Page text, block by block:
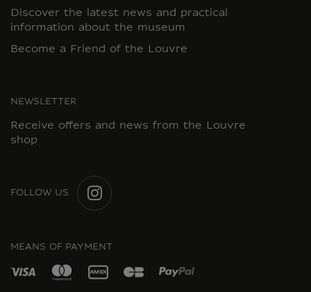
Discover the latest news and practical
information about the museum
Become a Friend of the Louvre
NEWSLETTER
Receive offers and news from the Louvre
shop
FOLLOW US
MEANS OF PAYMENT